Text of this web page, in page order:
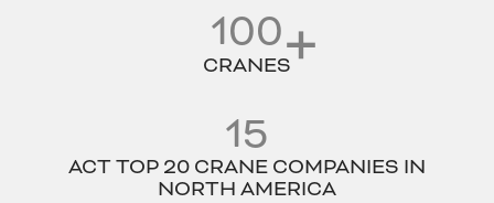
100
CRANES
15
ACT TOP 20 CRANE COMPANIES IN
NORTH AMERICA